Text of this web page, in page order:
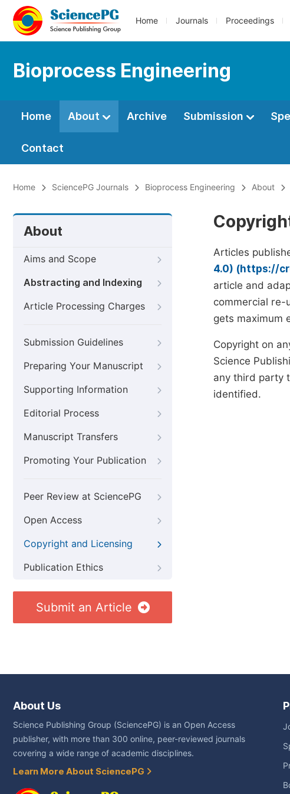
Home Journals Proceedings
Bioprocess Engineering
Home About Archive Submission
Contact
Home SciencePG Journals Bioprocess Engineering About
About
Aims and Scope
Abstracting and Indexing
Article Processing Charges
Submission Guidelines
Preparing Your Manuscript
Supporting Information
Editorial Process
Manuscript Transfers
Promoting Your Publication
Peer Review at SciencePG
Open Access
Copyright and Licensing
Publication Ethics
Submit an Article
Articles
4.0) (https://
article and
commercial re-
gets maximum
Copyright on
Science
any third party
identified.
About Us
Science Publishing Group (SciencePG) is an Open Access
publisher, with more than 300 online, peer-reviewed journals
covering a wide range of academic disciplines.
Learn More About SciencePG